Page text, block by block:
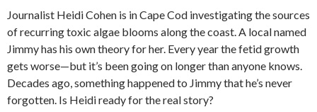
Journalist Heidi Cohen is in Cape Cod investigating the sources
of recurring toxic algae blooms along the coast. A local named
Jimmy has his own theory for her. Every year the fetid growth
gets worse—but it’s been going on longer than anyone knows.
Decades ago, something happened to Jimmy that he’s never
forgotten. Is Heidi ready for the real story?